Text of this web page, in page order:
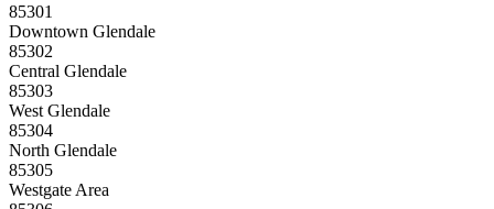
85301
Downtown Glendale
85302
Central Glendale
85303
West Glendale
85304
North Glendale
85305
Westgate Area